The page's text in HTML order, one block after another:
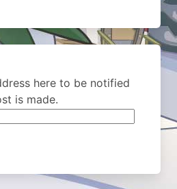
here to be notified
is made.